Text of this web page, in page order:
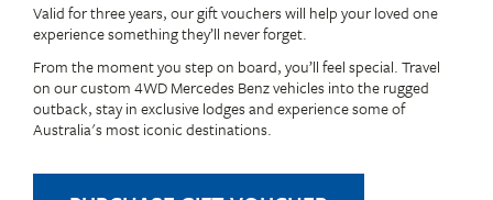
Valid for three years, our gift vouchers will help your loved one
experience something they’ll never forget.
From the moment you step on board, you’ll feel special. Travel
on our custom 4WD Mercedes Benz vehicles into the rugged
outback, stay in exclusive lodges and experience some of
Australia's most iconic destinations.